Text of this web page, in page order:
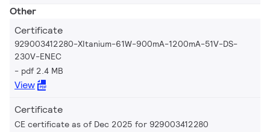
Other
Certificate
929003412280-XItanium-61W-900mA-1200mA-51V-DS-
230V-ENEC
pdf 2.4 MB
View
Certificate
CE certificate as of Dec 2025 for 929003412280